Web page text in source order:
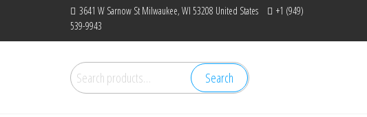
3641 W Sarnow St Milwaukee, WI 53208 United States
+1 (949)
539-9943
Search
for:
Search Bubba